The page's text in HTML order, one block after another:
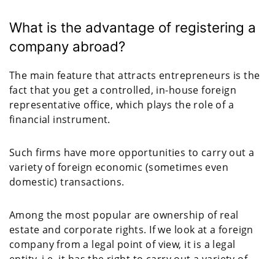
What is the advantage of registering a
company abroad?
The main feature that attracts entrepreneurs is the
fact that you get a controlled, in-house foreign
representative office, which plays the role of a
financial instrument.
Such firms have more opportunities to carry out a
variety of foreign economic (sometimes even
domestic) transactions.
Among the most popular are ownership of real
estate and corporate rights. If we look at a foreign
company from a legal point of view, it is a legal